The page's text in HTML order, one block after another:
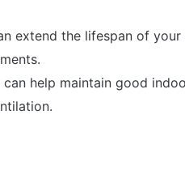
extend the lifespan of
help maintain good